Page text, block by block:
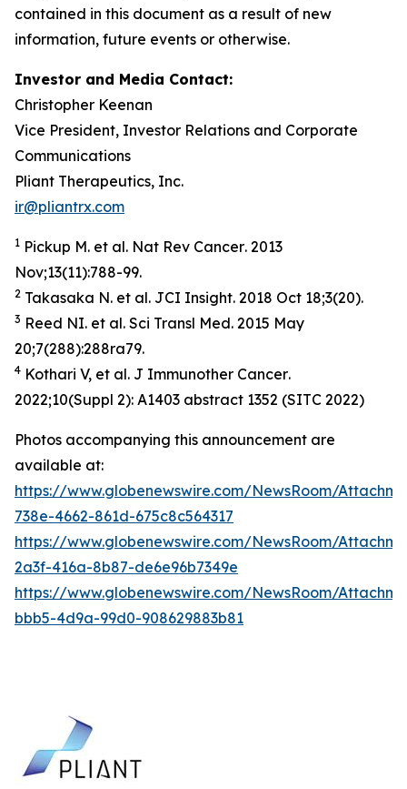
contained in this document as a result of new
information, future events or otherwise.
Investor and Media Contact:
Christopher Keenan
Vice President, Investor Relations and Corporate
Communications
Pliant Therapeutics, Inc.
ir@pliantrx.com
1 Pickup M. et al. Nat Rev Cancer. 2013
Nov;13(11):788-99.
2 Takasaka N. et al. JCI Insight. 2018 Oct 18;3(20).
3 Reed NI. et al. Sci Transl Med. 2015 May
20;7(288):288ra79.
4 Kothari V, et al. J Immunother Cancer.
2022;10(Suppl 2): A1403 abstract 1352 (SITC 2022)
Photos accompanying this announcement are
available at:
https://www.globenewswire.com/NewsRoom/
738e-4662-861d-675c8c564317
https://www.globenewswire.com/NewsRoom/
2a3f-416a-8b87-de6e96b7349e
https://www.globenewswire.com/NewsRoom/
bbb5-4d9a-99d0-908629883b81